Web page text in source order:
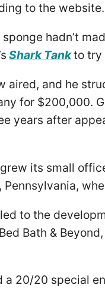
to the website.
hadn’t
Shark Tankto try
aired, and he
for $200,000.
years after
its small
led to the
Bath &
a 20/20 special